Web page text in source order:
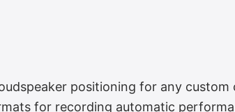
positioning for any
for recording automatic